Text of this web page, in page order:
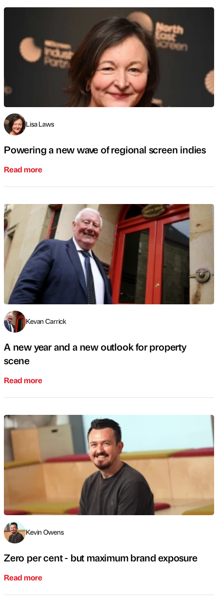
Lisa Laws
Powering a new wave of regional screen indies
Read more
Kevan Carrick
A new year and a new outlook for property
scene
Read more
Kevin Owens
Zero per cent - but maximum brand exposure
Read more